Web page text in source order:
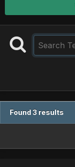
Found 3 results